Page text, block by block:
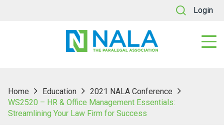
Login
Home Education
2021 NALA Conference
WS2520 – HR & Office Management Essentials:
Streamlining Your Law Firm for Success